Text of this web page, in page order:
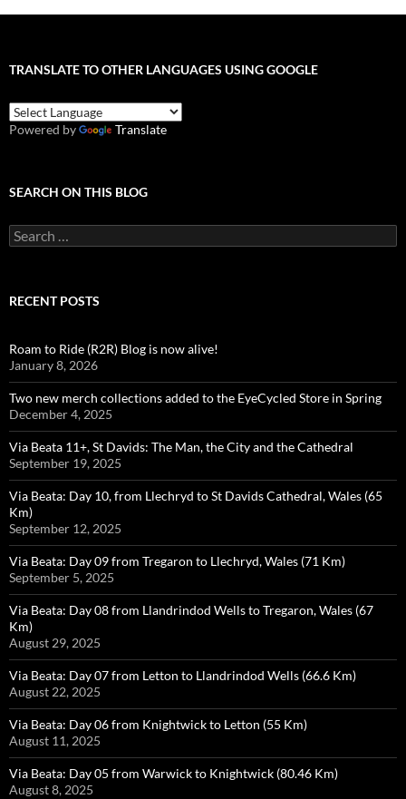
TRANSLATE TO OTHER LANGUAGES USING GOOGLE
Powered by Translate
SEARCH ON THIS BLOG
Search
for:
RECENT POSTS
Roam to Ride (R2R) Blog is now alive!
January 8, 2026
Two new merch collections added to the EyeCycled Store in Spring
December 4, 2025
Via Beata 11+, St Davids: The Man, the City and the Cathedral
September 19, 2025
Via Beata: Day 10, from Llechryd to St Davids Cathedral, Wales (65
Km)
September 12, 2025
Via Beata: Day 09 from Tregaron to Llechryd, Wales (71 Km)
September 5, 2025
Via Beata: Day 08 from Llandrindod Wells to Tregaron, Wales (67
Km)
August 29, 2025
Via Beata: Day 07 from Letton to Llandrindod Wells (66.6 Km)
August 22, 2025
Via Beata: Day 06 from Knightwick to Letton (55 Km)
August 11, 2025
Via Beata: Day 05 from Warwick to Knightwick (80.46 Km)
August 8, 2025